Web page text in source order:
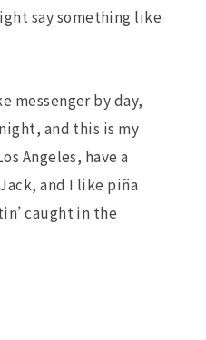
say something like
messenger by day,
and this is my
Angeles, have a
and I like piña
caught in the